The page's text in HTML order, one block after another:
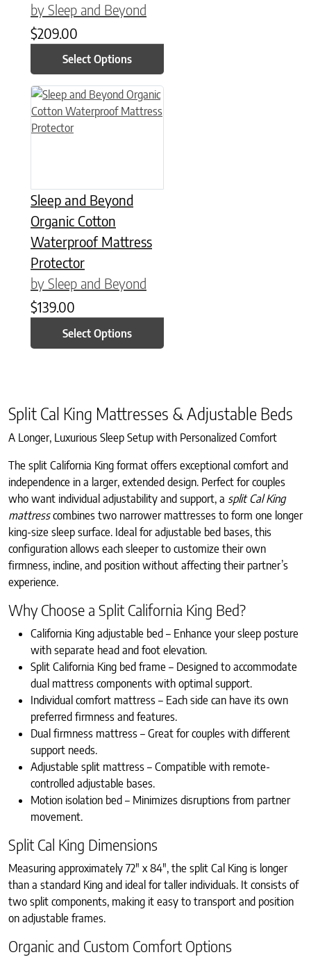
by Sleep and Beyond
$209.00
Select Options
Sleep and Beyond
Organic Cotton
Waterproof Mattress
Protector
by Sleep and Beyond
$139.00
Select Options
This product has multiple variants. The options may be
Split Cal King Mattresses & Adjustable Beds
A Longer, Luxurious Sleep Setup with Personalized Comfort
The split California King format offers exceptional comfort and
independence in a larger, extended design. Perfect for couples
who want individual adjustability and support, a split Cal King
mattresscombines two narrower mattresses to form one longer
king-size sleep surface. Ideal for adjustable bed bases, this
configuration allows each sleeper to customize their own
firmness, incline, and position without affecting their partner’s
experience.
Why Choose a Split California King Bed?
California King adjustable bed – Enhance your sleep posture
with separate head and foot elevation.
Split California King bed frame – Designed to accommodate
dual mattress components with optimal support.
Individual comfort mattress – Each side can have its own
preferred firmness and features.
Dual firmness mattress – Great for couples with different
support needs.
Adjustable split mattress – Compatible with remote-
controlled adjustable bases.
Motion isolation bed – Minimizes disruptions from partner
movement.
Split Cal King Dimensions
Measuring approximately 72″ x 84″, the split Cal King is longer
than a standard King and ideal for taller individuals. It consists of
two split components, making it easy to transport and position
on adjustable frames.
Organic and Custom Comfort Options